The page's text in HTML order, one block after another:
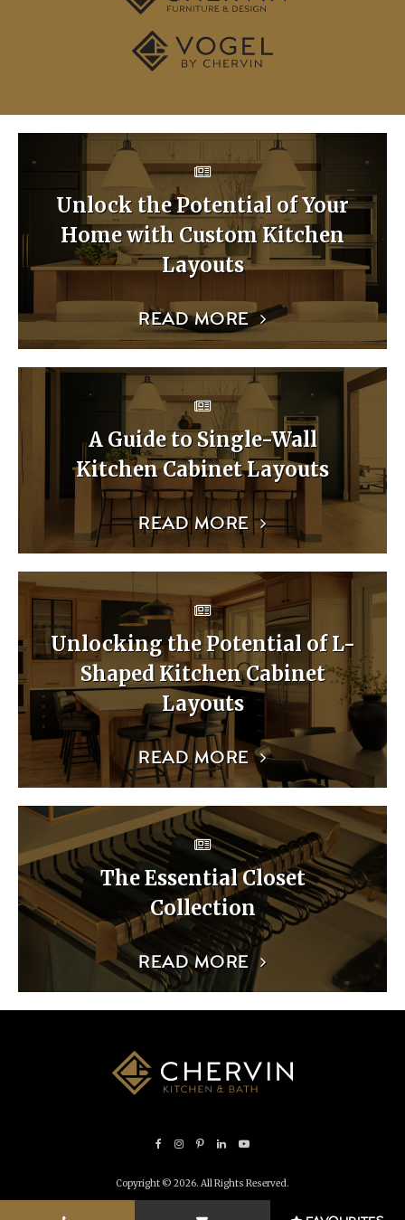
Unlock the Potential of Your
Home with Custom Kitchen
Layouts
READ MORE
A Guide to Single-Wall
Kitchen Cabinet Layouts
READ MORE
Unlocking the Potential of L-
Shaped Kitchen Cabinet
Layouts
READ MORE
The Essential Closet
Collection
READ MORE
Copyright © 2026. All Rights Reserved.